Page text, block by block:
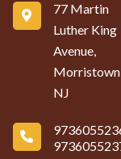
77 Martin
Luther King
Avenue,
NJ